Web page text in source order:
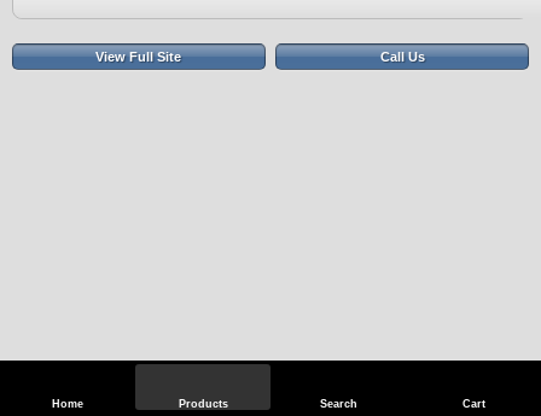
Home Products Search Cart
View Full Site Call Us